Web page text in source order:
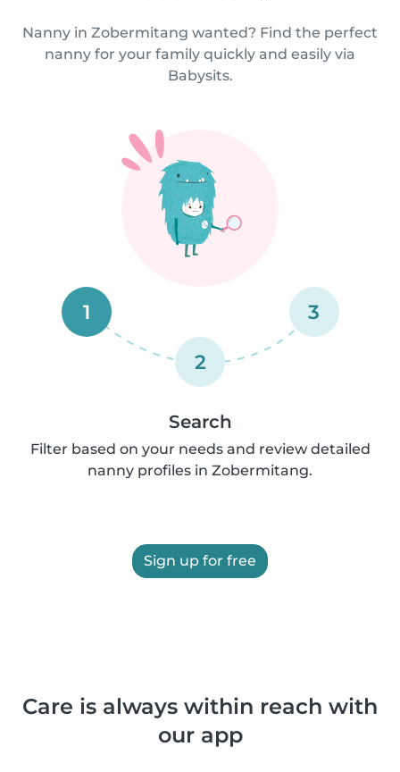
Nanny in Zobermitang wanted? Find the perfect
nanny for your family quickly and easily via
Babysits.
1
2
3
Search
Filter based on your needs and review detailed
nanny profiles in Zobermitang.
Sign up for free
Care is always within reach with
our app